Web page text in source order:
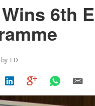
6th
by ED